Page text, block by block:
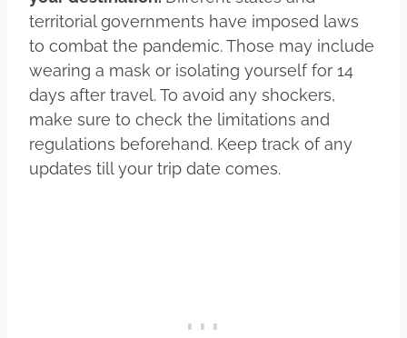
territorial governments have imposed laws
to combat the pandemic. Those may include
wearing a mask or isolating yourself for 14
days after travel. To avoid any shockers,
make sure to check the limitations and
regulations beforehand. Keep track of any
updates till your trip date comes.